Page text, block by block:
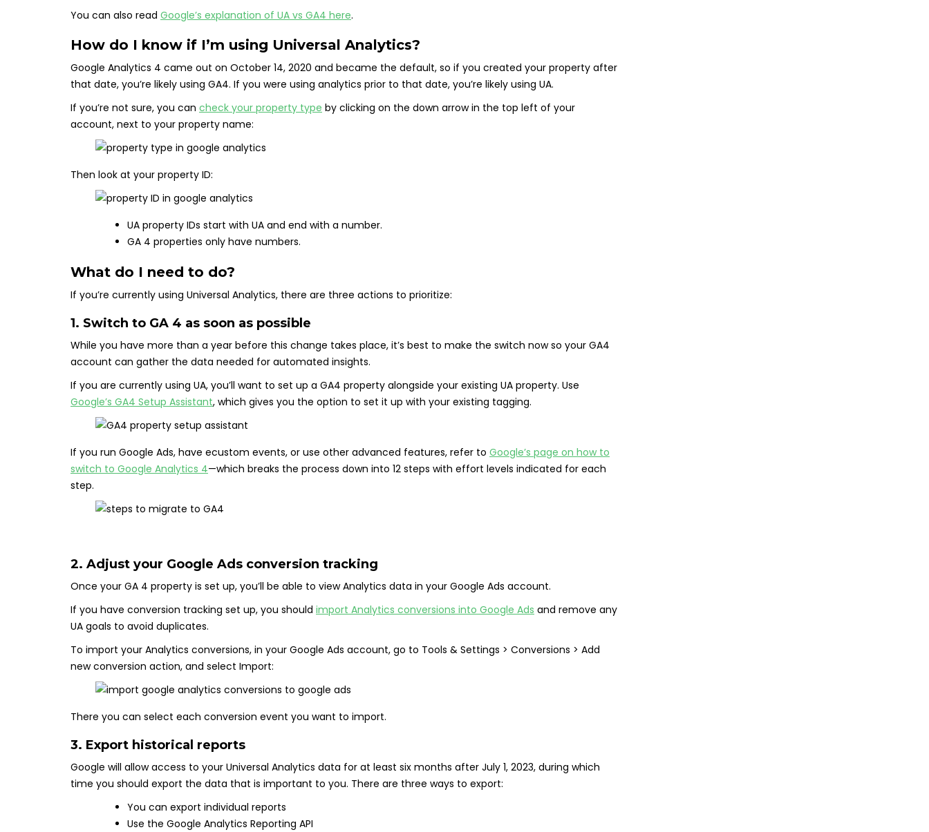
You can also read Google’s explanation of UA vs GA4 here.
How do I know if I’m using Universal Analytics?
Google Analytics 4 came out on October 14, 2020 and became the default, so if you created your property after
that date, you’re likely using GA4. If you were using analytics prior to that date, you’re likely using UA.
If you’re not sure, you can check your property type by clicking on the down arrow in the top left of your
account, next to your property name:
Then look at your property ID:
UA property IDs start with UA and end with a number.
GA 4 properties only have numbers.
What do I need to do?
If you’re currently using Universal Analytics, there are three actions to prioritize:
1. Switch to GA 4 as soon as possible
While you have more than a year before this change takes place, it’s best to make the switch now so your GA4
account can gather the data needed for automated insights.
If you are currently using UA, you’ll want to set up a GA4 property alongside your existing UA property. Use
Google’s GA4 Setup Assistant, which gives you the option to set it up with your existing tagging.
If you run Google Ads, have ecustom events, or use other advanced features, refer to Google’s page on how to
switch to Google Analytics 4—which breaks the process down into 12 steps with effort levels indicated for each
step.
2. Adjust your Google Ads conversion tracking
Once your GA 4 property is set up, you’ll be able to view Analytics data in your Google Ads account.
If you have conversion tracking set up, you should import Analytics conversions into Google Ads and remove any
UA goals to avoid duplicates.
To import your Analytics conversions, in your Google Ads account, go to Tools & Settings > Conversions > Add
new conversion action, and select Import:
There you can select each conversion event you want to import.
3. Export historical reports
Google will allow access to your Universal Analytics data for at least six months after July 1, 2023, during which
time you should export the data that is important to you. There are three ways to export:
You can export individual reports
Use the Google Analytics Reporting API